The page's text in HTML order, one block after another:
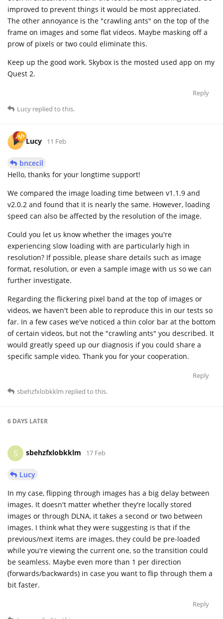
improved to prevent things it would be most appreciated.
The other annoyance is the "crawling ants" on the top of the
frame on images and some flat videos. Maybe masking off a
prow of pixels or two could eliminate this.
Keep up the good work. Skybox is the mosted used app on my
Quest 2.
Reply
Lucy replied to this.
Lucy 11 Feb
bncecil
Hello, thanks for your longtime support!
We compared the image loading time between v1.1.9 and
v2.0.2 and found that it is nearly the same. However, loading
speed can also be affected by the resolution of the image.
Could you let us know whether the images you're
experiencing slow loading with are particularly high in
resolution? If possible, please share details such as image
format, resolution, or even a sample image with us so we can
further investigate.
Regarding the flickering pixel band at the top of images or
videos, we haven't been able to reproduce this in our tests so
far. In a few cases we've noticed a thin color bar at the bottom
of certain videos, but not the "crawling ants" you described. It
would greatly speed up our diagnosis if you could share a
specific sample video. Thank you for your cooperation.
Reply
sbehzfxlobkklm replied to this.
6 DAYS LATER
S sbehzfxlobkklm 17 Feb
Lucy
In my case, flipping through images has a big delay between
images. It doesn't matter whether they're locally stored
images or through DLNA, it takes a second or two between
images. I think what they were suggesting is that if the
previous/next items are images, they could be pre-loaded
while you're viewing the current one, so the transition could
be seamless. Maybe even more than 1 per direction
(forwards/backwards) in case you want to flip through them a
bit faster.
Reply